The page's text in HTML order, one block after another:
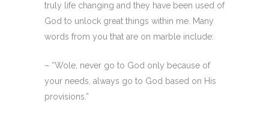
truly life changing and they have been used of
God to unlock great things within me. Many
words from you that are on marble include:
– “Wole, never go to God only because of
your needs, always go to God based on His
provisions.”